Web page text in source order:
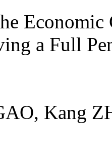
Economic
a Full
Kang